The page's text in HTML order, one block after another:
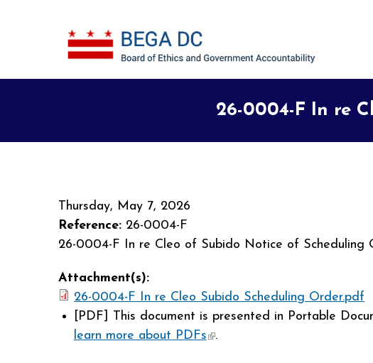
26-0004-F In re
Thursday, May 7, 2026
Reference: 26-0004-F
26-0004-F In re Cleo of Subido Notice of Scheduling
Attachment(s):
26-0004-F In re Cleo Subido Scheduling Order.pdf
[PDF] This document is presented in Portable
learn more about PDFs(link is external)
.